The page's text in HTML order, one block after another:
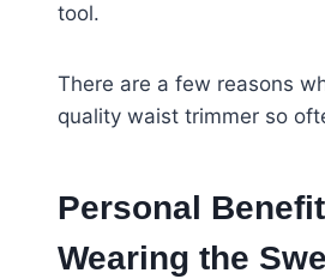
tool.
There are a few reasons
quality waist trimmer so
Personal
Wearing the